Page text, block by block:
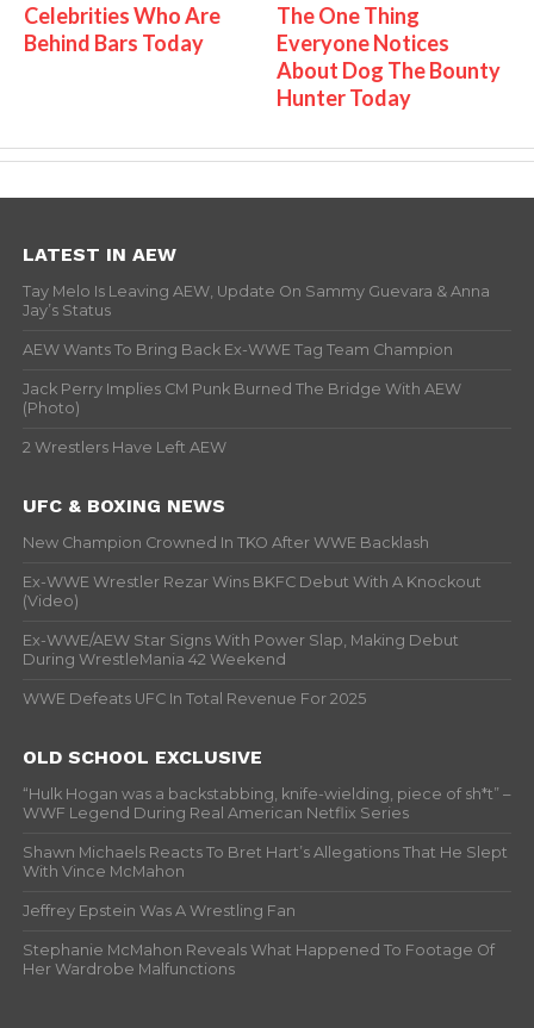
Celebrities Who Are
Behind Bars Today
The One Thing
Everyone Notices
About Dog The Bounty
Hunter Today
LATEST IN AEW
Tay Melo Is Leaving AEW, Update On Sammy Guevara & Anna
Jay’s Status
AEW Wants To Bring Back Ex-WWE Tag Team Champion
Jack Perry Implies CM Punk Burned The Bridge With AEW
(Photo)
2 Wrestlers Have Left AEW
UFC & BOXING NEWS
New Champion Crowned In TKO After WWE Backlash
Ex-WWE Wrestler Rezar Wins BKFC Debut With A Knockout
(Video)
Ex-WWE/AEW Star Signs With Power Slap, Making Debut
During WrestleMania 42 Weekend
WWE Defeats UFC In Total Revenue For 2025
OLD SCHOOL EXCLUSIVE
“Hulk Hogan was a backstabbing, knife-wielding, piece of sh*t” –
WWF Legend During Real American Netflix Series
Shawn Michaels Reacts To Bret Hart’s Allegations That He Slept
With Vince McMahon
Jeffrey Epstein Was A Wrestling Fan
Stephanie McMahon Reveals What Happened To Footage Of
Her Wardrobe Malfunctions